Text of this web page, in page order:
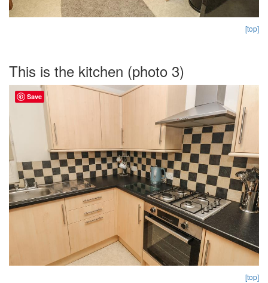
[top]
This is the kitchen (photo 3)
[top]
Save